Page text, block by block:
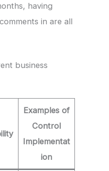
having
in are all
business
Examples of
Control
Implementat
ion